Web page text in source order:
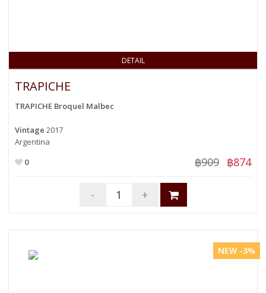
DETAIL
TRAPICHE
TRAPICHE Broquel Malbec
Vintage 2017
Argentina
0
฿909 ฿874
- +
NEW -3%